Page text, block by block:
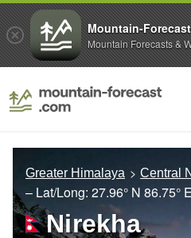
Greater Himalaya Central
– Lat/Long: 27.96° N 86.75° E
Nirekha
Mountain-
Mountain Forecasts &